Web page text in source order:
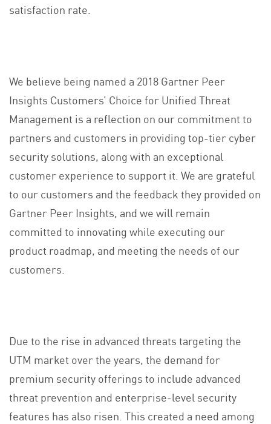
satisfaction rate.
We believe being named a 2018 Gartner Peer
Insights Customers’ Choice for Unified Threat
Management is a reflection on our commitment to
partners and customers in providing top-tier cyber
security solutions, along with an exceptional
customer experience to support it. We are grateful
to our customers and the feedback they provided on
Gartner Peer Insights, and we will remain
committed to innovating while executing our
product roadmap, and meeting the needs of our
customers.
Due to the rise in advanced threats targeting the
UTM market over the years, the demand for
premium security offerings to include advanced
threat prevention and enterprise-level security
features has also risen. This created a need among